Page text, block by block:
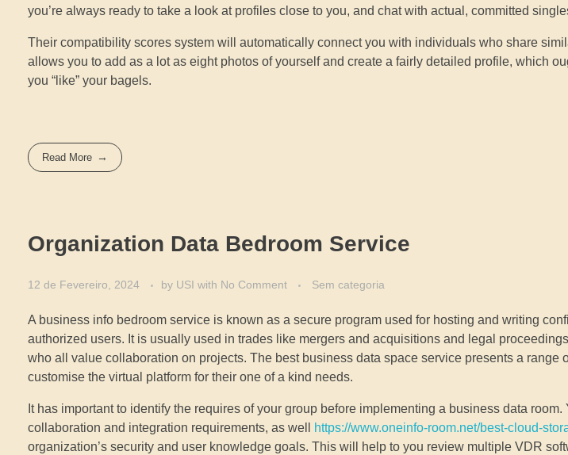
you’re always ready to take a look at profiles close to you, and chat with actual, committed
Their compatibility scores system will automatically connect you with individuals who share
allows you to add as a lot as eight photos of yourself and create a fairly detailed profile, which
you “like” your bagels.
Read More
Organization Data Bedroom Service
12 de Fevereiro, 2024 by USI with No Comment Sem categoria
A business info bedroom service is known as a secure program used for hosting and writing
authorized users. It is usually used in trades like mergers and acquisitions and legal
who all value collaboration on projects. The best business data space service presents a range
customise the virtual platform for their one of a kind needs.
It has important to identify the requires of your group before implementing a business data room.
collaboration and integration requirements, as well
https://www.oneinfo-room.net/best-cloud-
organization’s security and user knowledge goals. This will help to you review multiple VDR